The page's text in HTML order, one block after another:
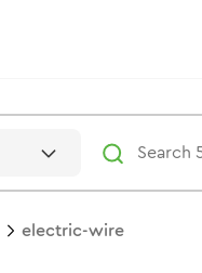
electric-wire